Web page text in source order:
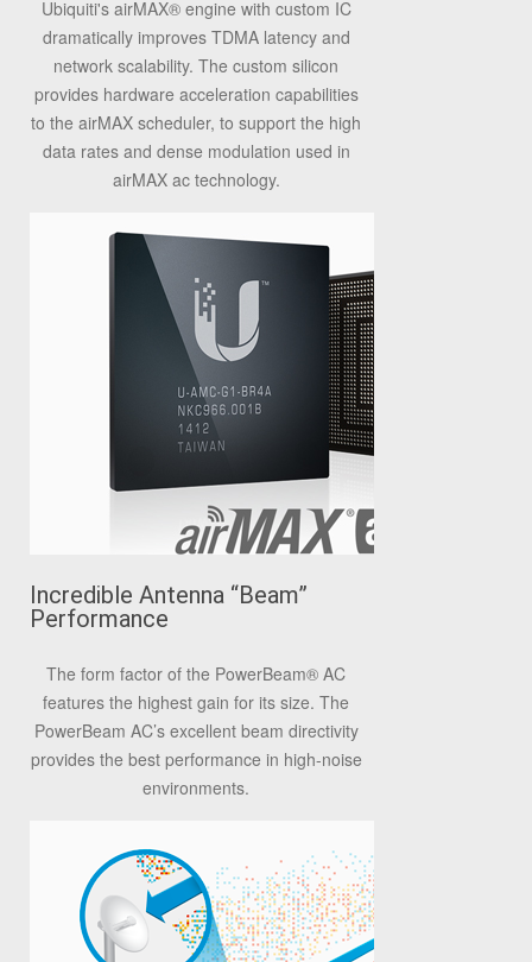
Ubiquiti's airMAX®engine with custom IC
dramatically improves TDMA latency and
network scalability. The custom silicon
provides hardware acceleration capabilities
to the airMAX scheduler, to support the high
data rates and dense modulation used in
airMAX ac technology.
Incredible Antenna “Beam”
Performance
The form factor of the PowerBeam® AC
features the highest gain for its size. The
PowerBeam AC’s excellent beam directivity
provides the best performance in high-noise
environments.